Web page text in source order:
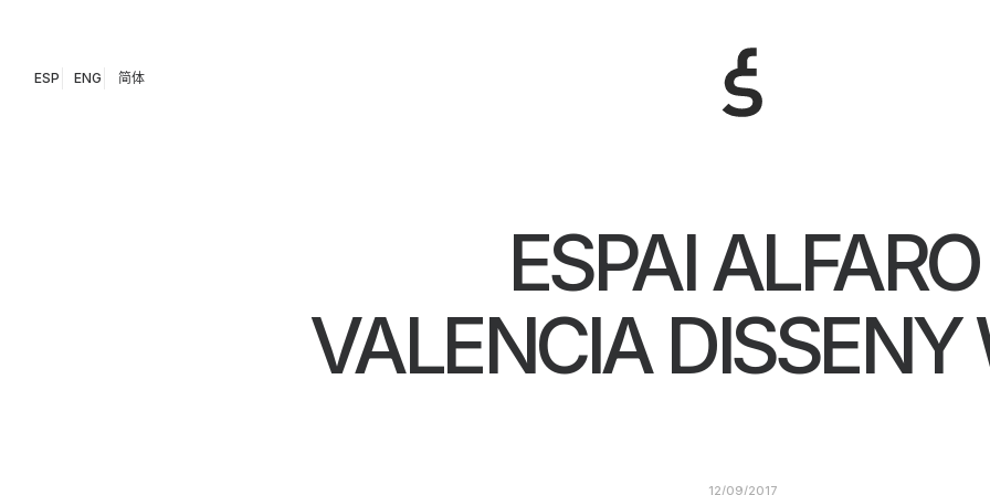
ESP ENG 简体
ESPAI ALFARO
VALENCIA DISSENY
12/09/2017